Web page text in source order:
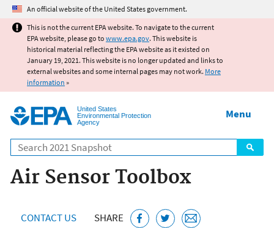
Jump to main content
An official website of the United States government.
This is not the current EPA website. To navigate to the current
EPA website, please go to www.epa.gov. This website is
historical material reflecting the EPA website as it existed on
January 19, 2021. This website is no longer updated and links to
external websites and some internal pages may not work. More
information »
United States
Environmental Protection
Agency
Search
Menu
Air Sensor Toolbox
CONTACT US SHARE